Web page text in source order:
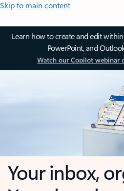
Skip to main content
Learn how to create and edit
PowerPoint, and
Watch our Copilot webinar
Your inbox,